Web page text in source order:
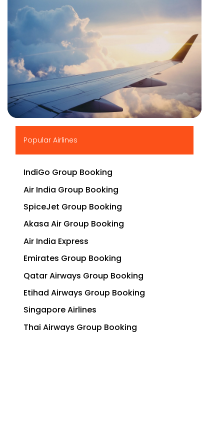
Popular Airlines
IndiGo Group Booking
Air India Group Booking
SpiceJet Group Booking
Akasa Air Group Booking
Air India Express
Emirates Group Booking
Qatar Airways Group Booking
Etihad Airways Group Booking
Singapore Airlines
Thai Airways Group Booking